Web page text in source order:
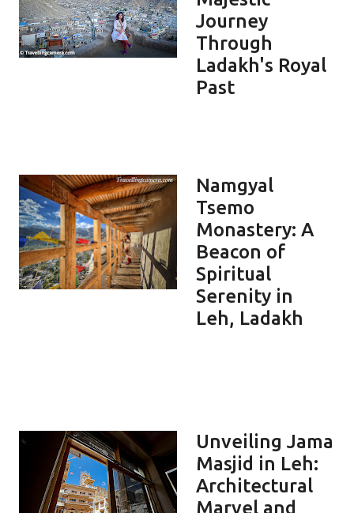
Journey
Through
Ladakh's Royal
Past
Namgyal
Tsemo
Monastery: A
Beacon of
Spiritual
Serenity in
Leh, Ladakh
Unveiling Jama
Masjid in Leh:
Architectural
Marvel and